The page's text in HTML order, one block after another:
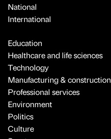
National
International
Education
Healthcare and life sciences
Technology
Manufacturing & construction
Professional services
Environment
Politics
Culture